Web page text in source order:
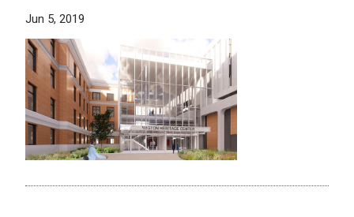
Jun 5, 2019